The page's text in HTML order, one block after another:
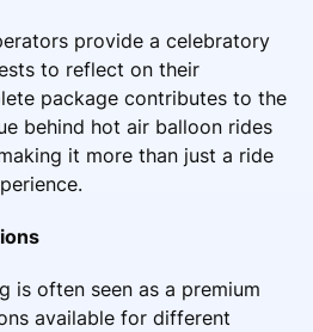
provide a celebratory
to reflect on their
package contributes to the
behind hot air balloon rides
it more than just a ride
is often seen as a premium
available for different